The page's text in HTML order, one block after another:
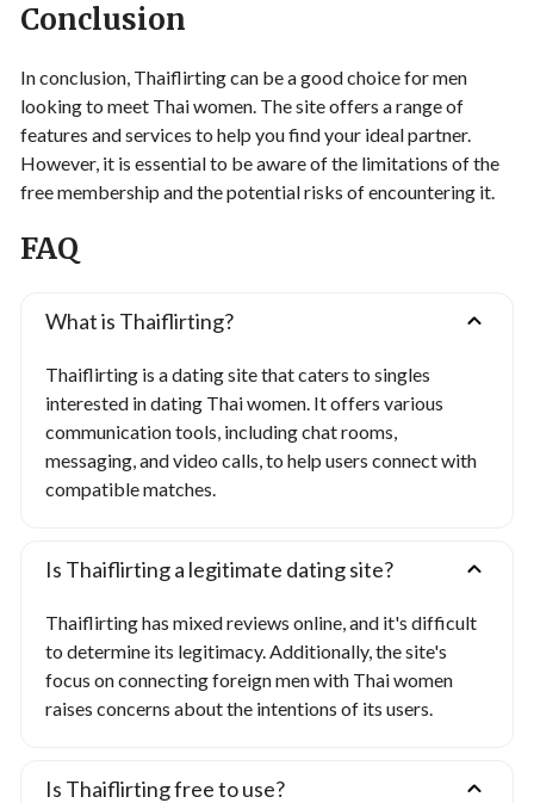
Conclusion
In conclusion, Thaiflirting can be a good choice for men
looking to meet Thai women. The site offers a range of
features and services to help you find your ideal partner.
However, it is essential to be aware of the limitations of the
free membership and the potential risks of encountering it.
FAQ
What is Thaiflirting?
Thaiflirting is a dating site that caters to singles
interested in dating Thai women. It offers various
communication tools, including chat rooms,
messaging, and video calls, to help users connect with
compatible matches.
Is Thaiflirting a legitimate dating site?
Thaiflirting has mixed reviews online, and it's difficult
to determine its legitimacy. Additionally, the site's
focus on connecting foreign men with Thai women
raises concerns about the intentions of its users.
Is Thaiflirting free to use?